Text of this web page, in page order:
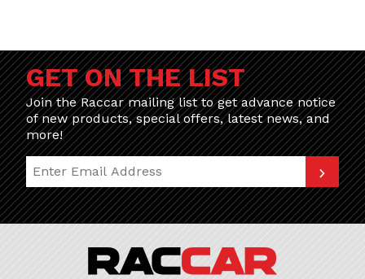
GET ON THE LIST
Join the Raccar mailing list to get advance notice
of new products, special offers, latest news, and
more!
Join Our Newsletter